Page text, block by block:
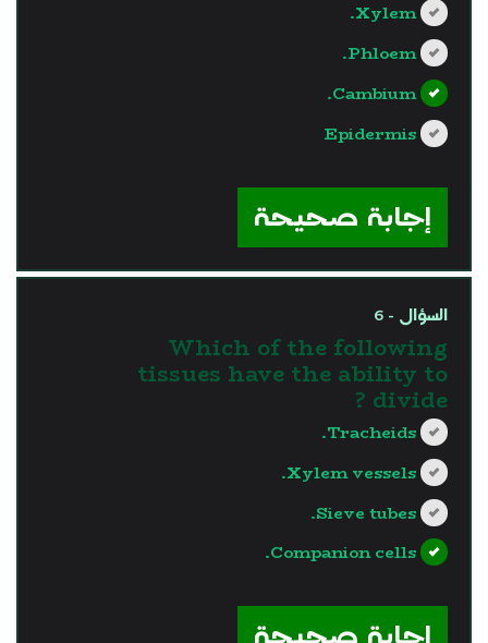
Xylem.
Phloem.
Cambium.
Epidermis
إجابة صحيحة
السؤال - 6
Which of the following
tissues have the ability to
divide ?
Tracheids.
Xylem vessels.
Sieve tubes.
Companion cells.